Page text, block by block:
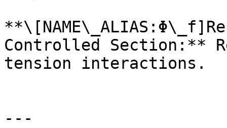
Controlled Section:**
tension interactions.
---